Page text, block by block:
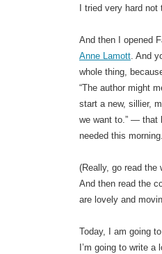
I tried very hard
And then I opened
Anne Lamott. And
whole thing,
“The author might
start a new, sillier,
we want to.” — that
needed this morning.
(Really, go read the
And then read the
are lovely and
Today, I am going
I’m going to write a